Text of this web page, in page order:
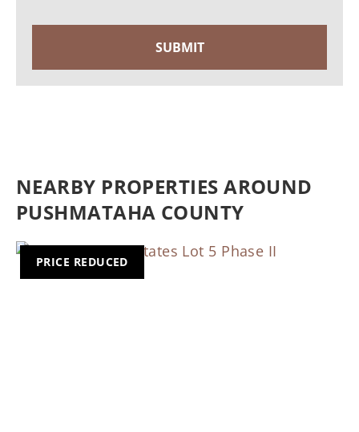
NEARBY PROPERTIES AROUND
PUSHMATAHA COUNTY
PRICE REDUCED